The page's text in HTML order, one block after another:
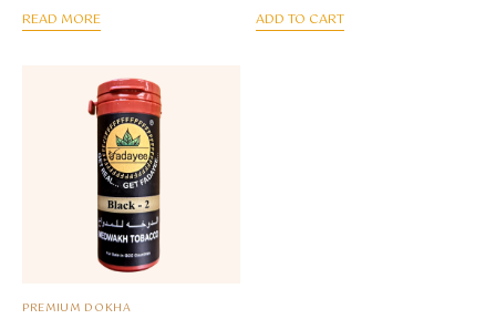
READ MORE ADD TO CART
PREMIUM DOKHA